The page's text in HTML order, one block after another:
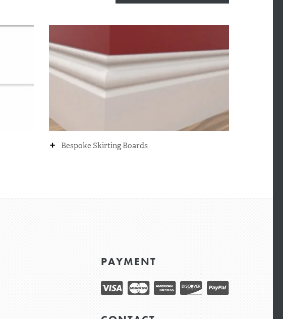
+ Bespoke Skirting Boards
PAYMENT